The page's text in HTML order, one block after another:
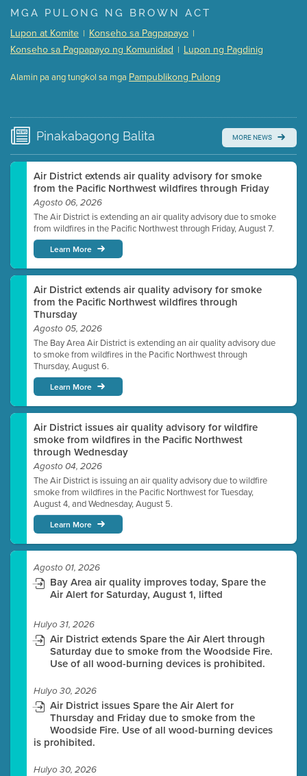
Presentation (Part 1 of 3) (5 Mb PDF , 87 pgs )
Presentation (Part 3 of 3)
Meeting Details
Submit a comment
time.
Watch for real-time closed captioning with agenda
Learn more
MGA PULONG NG BROWN ACT
Lupon at Komite | Konseho sa Pagpapayo |
Konseho sa Pagpapayo ng Komunidad | Lupon ng Pagdinig
Alamin pa ang tungkol sa mga Pampublikong Pulong
Pinakabagong Balita MORE NEWS
Air District extends air quality advisory for smoke
from the Pacific Northwest wildfires through Friday
Agosto 06, 2026
The Air District is extending an air quality advisory due to smoke
from wildfires in the Pacific Northwest through Friday, August 7.
Learn More
Air District extends air quality advisory for smoke
from the Pacific Northwest wildfires through
Thursday
Agosto 05, 2026
The Bay Area Air District is extending an air quality advisory due
to smoke from wildfires in the Pacific Northwest through
Thursday, August 6.
Learn More
Air District issues air quality advisory for wildfire
smoke from wildfires in the Pacific Northwest
through Wednesday
Agosto 04, 2026
The Air District is issuing an air quality advisory due to wildfire
smoke from wildfires in the Pacific Northwest for Tuesday,
August 4, and Wednesday, August 5.
Learn More
Agosto 01, 2026
Bay Area air quality improves today, Spare the
Air Alert for Saturday, August 1, lifted
Hulyo 31, 2026
Air District extends Spare the Air Alert through
Saturday due to smoke from the Woodside Fire.
Use of all wood-burning devices is prohibited.
Hulyo 30, 2026
Air District issues Spare the Air Alert for
Thursday and Friday due to smoke from the
Woodside Fire. Use of all wood-burning devices
is prohibited.
Hulyo 30, 2026